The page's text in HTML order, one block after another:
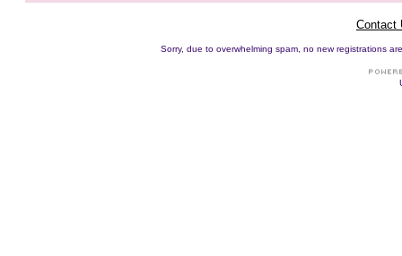
Contact
Sorry, due to overwhelming spam, no new registrations